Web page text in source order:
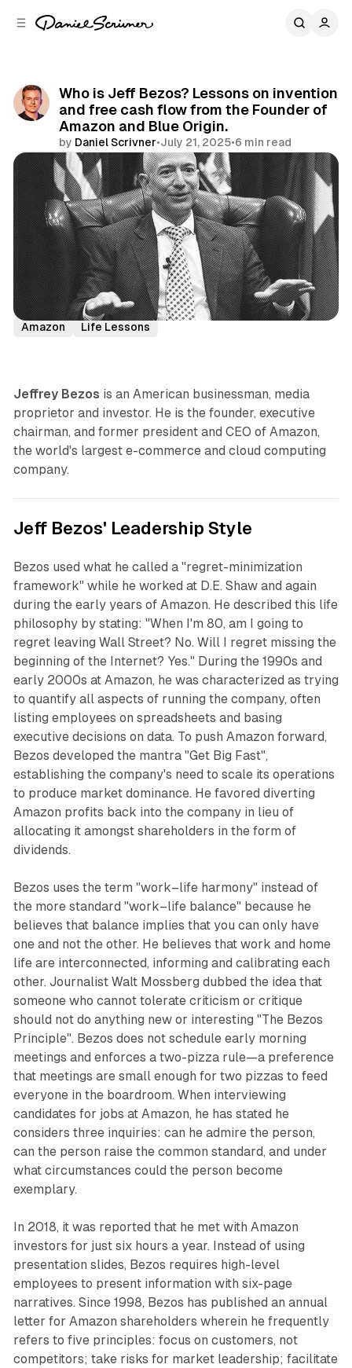
Who is Jeff Bezos? Lessons on invention
and free cash flow from the Founder of
Amazon and Blue Origin.
by Daniel Scrivner•July 21, 2025•6 min read
Share
History's Greatest Incredible People
Jeff Bezos
Amazon
Life Lessons
Jeffrey Bezos is an American businessman, media
proprietor and investor. He is the founder, executive
chairman, and former president and CEO of Amazon,
the world's largest e-commerce and cloud computing
company.
Jeff Bezos' Leadership Style
Bezos used what he called a "regret-minimization
framework" while he worked at D.E. Shaw and again
during the early years of Amazon. He described this life
philosophy by stating: "When I'm 80, am I going to
regret leaving Wall Street? No. Will I regret missing the
beginning of the Internet? Yes." During the 1990s and
early 2000s at Amazon, he was characterized as trying
to quantify all aspects of running the company, often
listing employees on spreadsheets and basing
executive decisions on data. To push Amazon forward,
Bezos developed the mantra "Get Big Fast",
establishing the company's need to scale its operations
to produce market dominance. He favored diverting
Amazon profits back into the company in lieu of
allocating it amongst shareholders in the form of
dividends.
Bezos uses the term "work–life harmony" instead of
the more standard "work–life balance" because he
believes that balanceimplies that you can only have
one and not the other. He believes that work and home
life are interconnected, informing and calibrating each
other. Journalist Walt Mossberg dubbed the idea that
someone who cannot tolerate criticism or critique
should not do anything new or interesting "The Bezos
Principle". Bezos does not schedule early morning
meetings and enforces a two-pizza rule—a preference
that meetings are small enough for two pizzas to feed
everyone in the boardroom. When interviewing
candidates for jobs at Amazon, he has stated he
considers three inquiries: can he admire the person,
can the person raise the common standard, and under
what circumstances could the person become
exemplary.
In 2018, it was reported that he met with Amazon
investors for just six hours a year. Instead of using
presentation slides, Bezos requires high-level
employees to present information with six-page
narratives. Since 1998, Bezos has published an annual
letter for Amazon shareholders wherein he frequently
refers to five principles: focus on customers, not
competitors; take risks for market leadership; facilitate